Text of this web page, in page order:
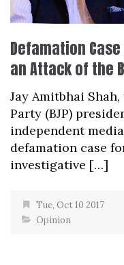
Defamation
an Attack of the
Jay Amitbhai
Party (BJP)
independent
defamation case
investigative […]
Tue, Oct 10 2017
Opinion